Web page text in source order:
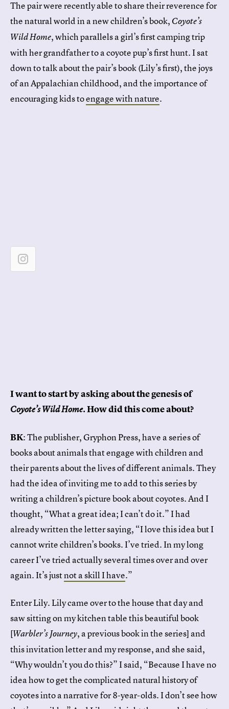
The pair were recently able to share their reverence for
the natural world in a new children’s book, Coyote’s
Wild Home, which parallels a girl’s first camping trip
with her grandfather to a coyote pup’s first hunt. I sat
down to talk about the pair’s book (Lily’s first), the joys
of an Appalachian childhood, and the importance of
encouraging kids toengage with nature.
I want to start by asking about the genesis of
Coyote’s Wild Home. How did this come about?
BK: The publisher, Gryphon Press, have a series of
books about animals that engage with children and
their parents about the lives of different animals. They
had the idea of inviting me to add to this series by
writing a children’s picture book about coyotes. And I
thought, “What a great idea; I can’t do it.” I had
already written the letter saying, “I love this idea but I
cannot write children’s books. I’ve tried. In my long
career I’ve tried actually several times over and over
again. It’s justnot a skill I have.”
Enter Lily. Lily came over to the house that day and
saw sitting on my kitchen table this beautiful book
[Warbler’s Journey, a previous book in the series] and
this invitation letter and my response, and she said,
“Why wouldn’t you do this?” I said, “Because I have no
idea how to get the complicated natural history of
coyotes into a narrative for 8-year-olds. I don’t see how